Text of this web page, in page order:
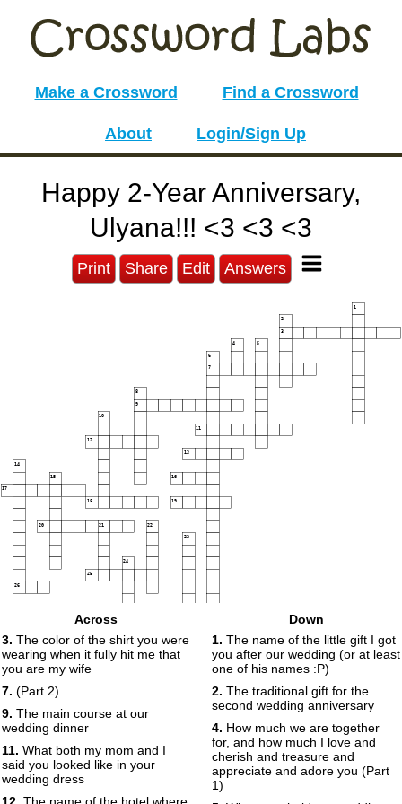
Make a Crossword Find a Crossword
About Login/Sign Up
Happy 2-Year Anniversary,
Ulyana!!! <3 <3 <3
Print Share Edit Answers
1
2
3
4 5
6
7
8
9
10
11
12
13
14
15 16
17
18 19
20 21 22
23
24
25
26
Across
3. The color of the shirt you were
wearing when it fully hit me that
you are my wife
7. (Part 2)
9. The main course at our
wedding dinner
11. What both my mom and I
said you looked like in your
wedding dress
Down
1. The name of the little gift I got
you after our wedding (or at least
one of his names :P)
2. The traditional gift for the
second wedding anniversary
4. How much we are together
for, and how much I love and
cherish and treasure and
appreciate and adore you (Part
1)